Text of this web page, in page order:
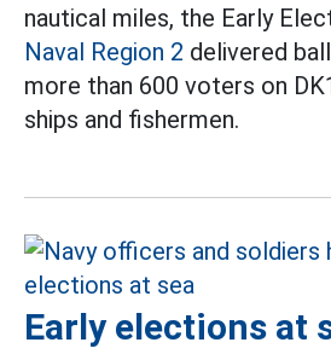
nautical miles, the Early
Naval Region 2 delivered
more than 600 voters on
ships and fishermen.
Early elections at